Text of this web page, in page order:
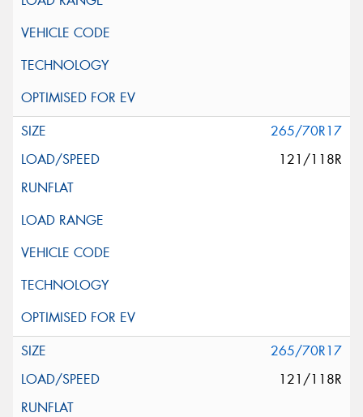
265/70R17
121/118R
265/70R17
121/118R